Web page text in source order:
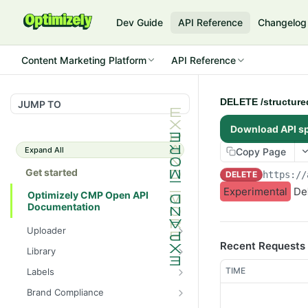
Dev Guide API Reference Changelog
Content Marketing Platform API Reference
JUMP TO
Expand All
Get started
Optimizely CMP Open API
Documentation
Uploader
POST /v3/multipart-
uploads/{id}/complete
POST
POST /v3/multipart-uploads
GET /v3/multipart-
Library
POST
/assets/{asset_id}/lineages
POST
GET
Labels
GET /label-groups
Brand Compliance
DELETE /
Download API
Copy Page
DELETE https://
Experimental
Recent Requests
TIME